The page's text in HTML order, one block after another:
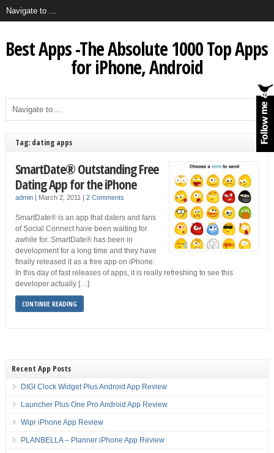
Best Apps -The Absolute 1000 Top Apps
for iPhone, Android
Tag: dating apps
SmartDate® Outstanding Free
Dating App for the iPhone
admin| March 2, 2011 | 2 Comments
SmartDate® is an app that daters and fans
of Social Connect have been waiting for
awhile for. SmartDate® has been in
development for a long time and they have
finally released it as a free app on iPhone.
In this day of fast releases of apps, it is really refreshing to see this
developer actually […]
CONTINUE READING
Recent App Posts
DIGI Clock Widget Plus Android App Review
Launcher Plus One Pro Android App Review
Wipr iPhone App Review
PLANBELLA – Planner iPhone App Review